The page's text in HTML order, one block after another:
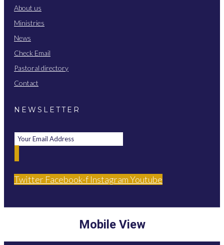
About us
Ministries
News
Check Email
Pastoral directory
Contact
NEWSLETTER
Twitter Facebook-f InstagramYoutube
Mobile View